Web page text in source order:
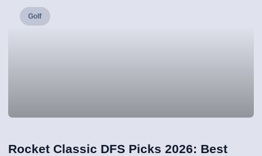
Golf
Rocket Classic DFS Picks 2026: Best